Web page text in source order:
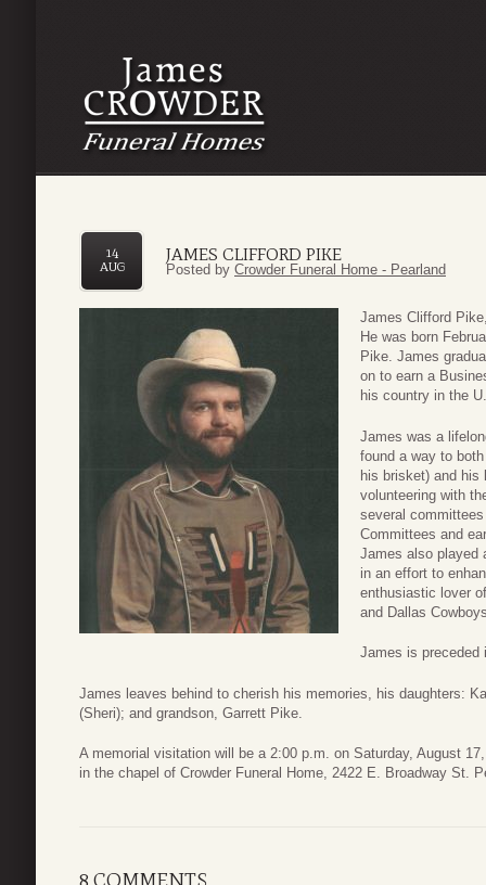
JAMES CLIFFORD PIKE
14
AUG
Posted by Crowder Funeral Home - Pearland
James Clifford
He was born
Pike. James
on to earn a
his country in the
James was a
found a way to
his brisket) and his
volunteering with
several
Committees and
James also played
in an effort to
enthusiastic lover
and Dallas
James is preceded
James leaves behind to cherish his memories, his daughters:
(Sheri); and grandson, Garrett Pike.
A memorial visitation will be a 2:00 p.m. on Saturday, August
in the chapel of Crowder Funeral Home, 2422 E. Broadway St.